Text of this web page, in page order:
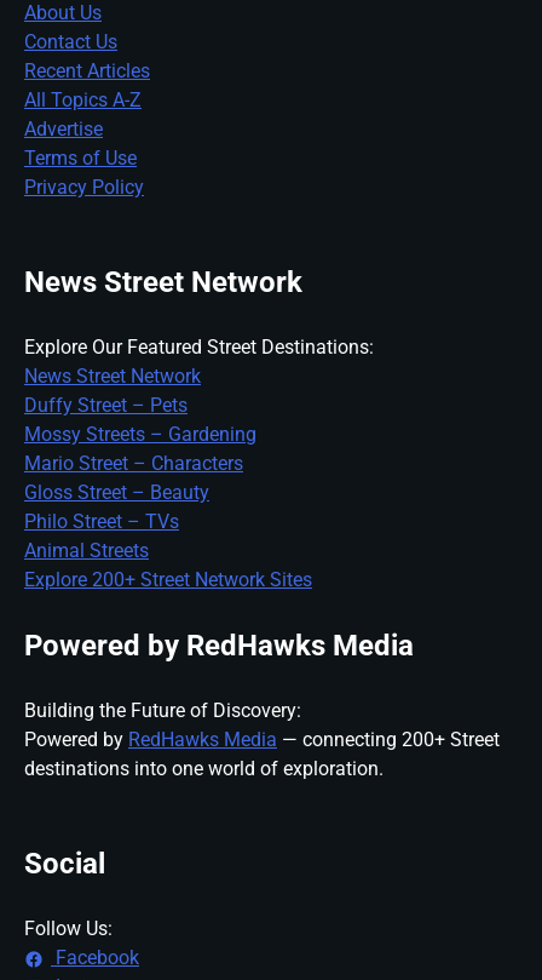
About Us
Contact Us
Recent Articles
All Topics A-Z
Advertise
Terms of Use
Privacy Policy
News Street Network
Explore Our Featured Street Destinations:
News Street Network
Duffy Street – Pets
Mossy Streets – Gardening
Mario Street – Characters
Gloss Street – Beauty
Philo Street – TVs
Animal Streets
Explore 200+ Street Network Sites
Powered by RedHawks Media
Building the Future of Discovery:
Powered by RedHawks Media — connecting 200+ Street
destinations into one world of exploration.
Social
Follow Us:
Facebook